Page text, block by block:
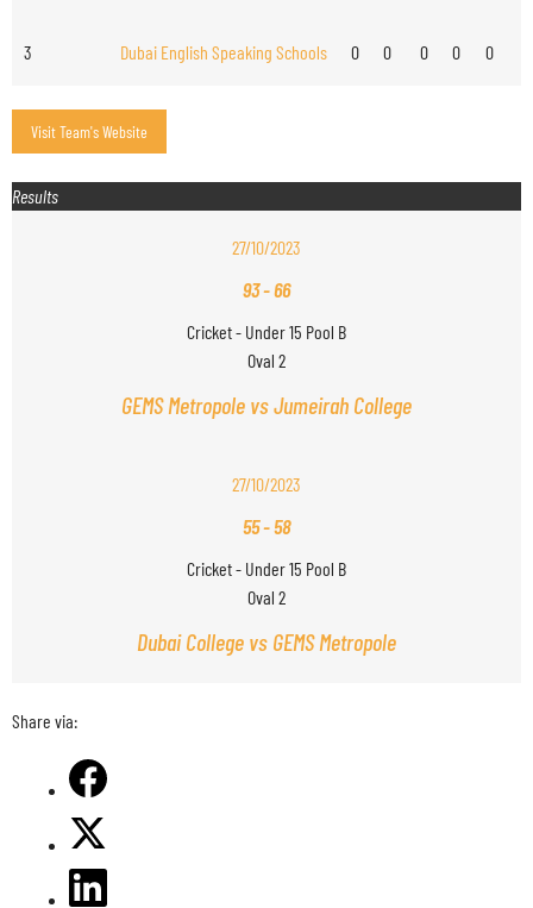
3 Dubai English Speaking Schools 0 0 0 0 0
Results
27/10/2023
93-66
Cricket - Under 15 Pool B
Oval 2
GEMS Metropole vs Jumeirah College
27/10/2023
55-58
Cricket - Under 15 Pool B
Oval 2
Dubai College vs GEMS Metropole
Share via: